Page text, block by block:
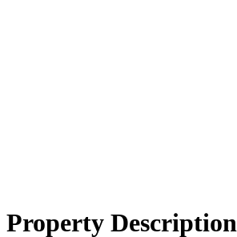
Property Description